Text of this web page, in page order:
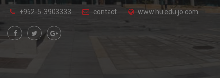
+962-5-3903333 contact www.hu.edu.jo.com